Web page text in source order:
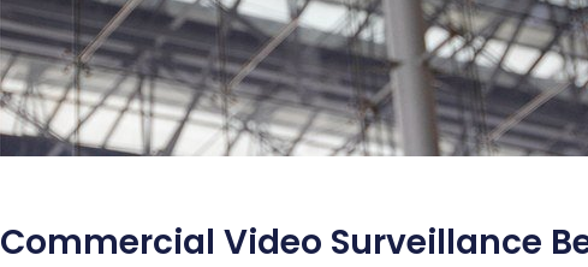
Commercial Video Surveillance